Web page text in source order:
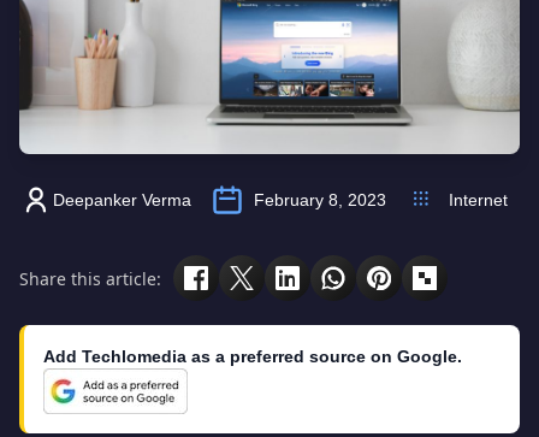
Deepanker Verma February 8, 2023 Internet
Share this article:
Add Techlomedia as a preferred source on Google.